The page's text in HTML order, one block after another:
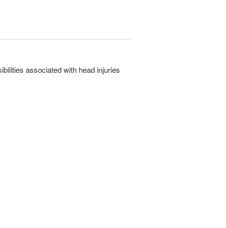
associated with head injuries